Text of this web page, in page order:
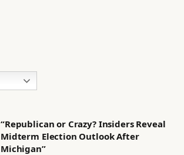
“Republican or Crazy? Insiders Reveal
Midterm Election Outlook After
Michigan”